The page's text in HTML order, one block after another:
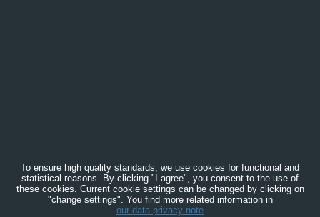
To ensure high quality standards, we use cookies for functional and
statistical reasons. By clicking "I agree", you consent to the use of
these cookies. Current cookie settings can be changed by clicking on
"change settings". You find more related information in
our data privacy note